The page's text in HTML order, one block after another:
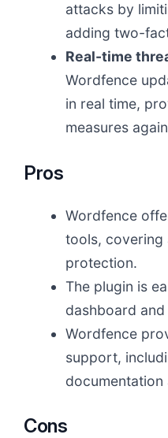
attacks by
adding two-
Real-time
Wordfence
in real time,
measures
Pros
Wordfence
tools, covering
protection.
The plugin is
dashboard
Wordfence
support,
documentation
Cons